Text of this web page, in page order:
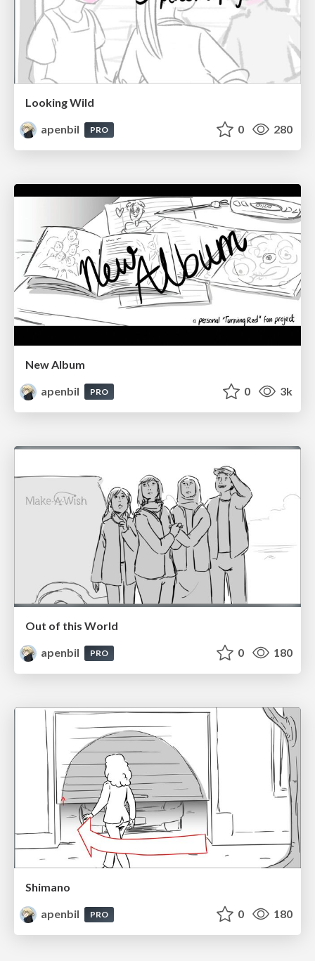
Looking Wild
apenbil
PRO 0 280
New Album
apenbil
PRO 0 3k
Out of this World
apenbil
PRO 0 180
Shimano
apenbil
PRO 0 180